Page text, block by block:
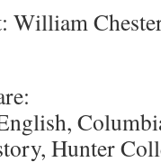
William
Hunter